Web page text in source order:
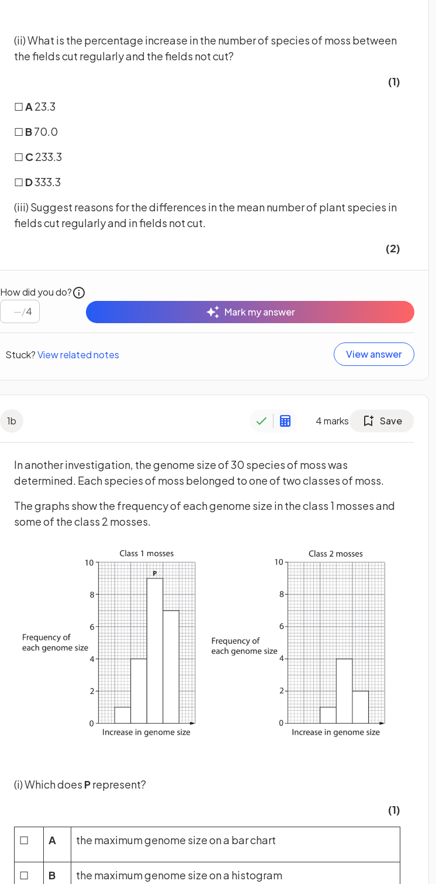
(ii) What is the percentage increase in the number of species of moss between
the fields cut regularly and the fields not cut?
(1)
☐A 23.3
☐ B70.0
☐ C233.3
☐ D333.3
(iii) Suggest reasons for the differences in the mean number of plant species in
fields cut regularly and in fields not cut.
(2)
How did you do?
/4 Mark my answer
Stuck?View related notes View answer
1b 4marks Save
In another investigation, the genome size of 30 species of moss was
determined. Each species of moss belonged to one of two classes of moss.
The graphs show the frequency of each genome size in the class 1 mosses and
some of the class 2 mosses.
(i) Which does Prepresent?
(1)
☐ A the maximum genome size on a bar chart
☐ B the maximum genome size on a histogram